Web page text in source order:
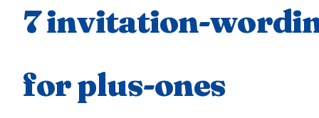
7 invitation-
for plus-ones